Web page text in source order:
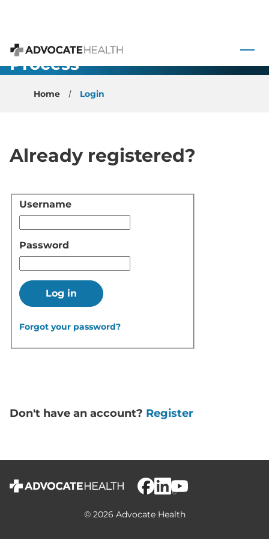
Advocate Health
Application
Process
Home Login
Already registered?
Login
Username
Password
Log in
Forgot your password?
Don't have an account? Register
© 2026 Advocate Health